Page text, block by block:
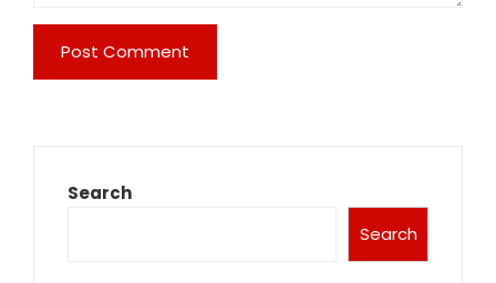
Search
Search